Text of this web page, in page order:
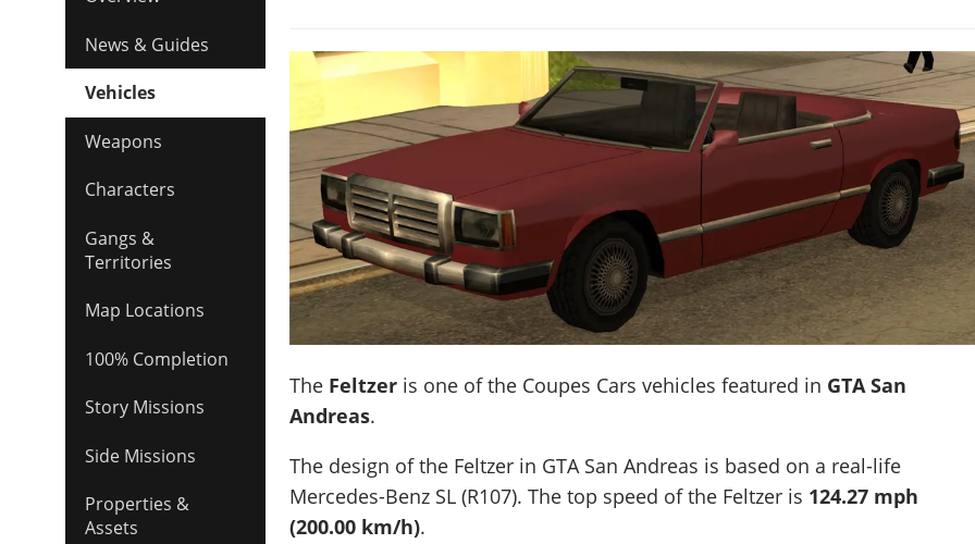
News & Guides
Vehicles
Weapons
Characters
Gangs &
Territories
Map Locations
100% Completion
Story Missions
Side Missions
Properties &
Assets
The Feltzer is one of the Coupes Cars vehicles featured in GTA San
Andreas.
The design of the Feltzer in GTA San Andreas is based on a real-life
Mercedes-Benz SL (R107). The top speed of the Feltzer is 124.27 mph
(200.00 km/h).